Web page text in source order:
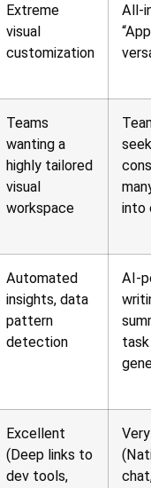
Extreme
visual
customization
All-
Teams
wanting a
highly tailored
visual
workspace
into
Automated
insights, data
pattern
detection
AI-
task
Excellent
(Deep links to
dev tools,